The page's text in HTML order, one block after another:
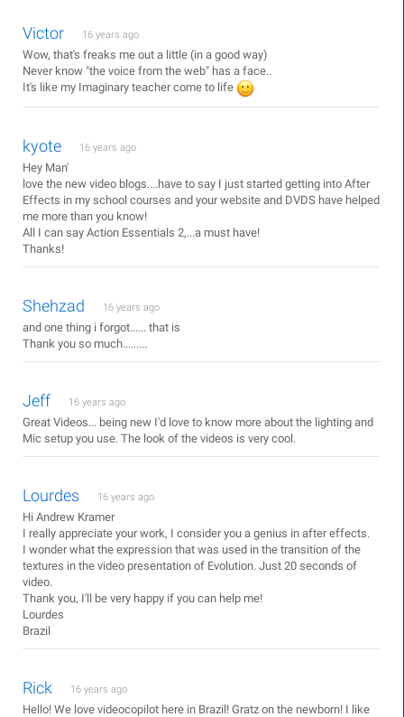
Victor 16 years ago
Wow, that's freaks me out a little (in a good way)
Never know "the voice from the web" has a face..
It's like my Imaginary teacher come to life
kyote 16 years ago
Hey Man'
love the new video blogs....have to say I just started getting into After
Effects in my school courses and your website and DVDS have helped
me more than you know!
All I can say Action Essentials 2,...a must have!
Thanks!
Shehzad 16 years ago
and one thing i forgot...... that is
Thank you so much.........
Jeff 16 years ago
Great Videos... being new I'd love to know more about the lighting and
Mic setup you use. The look of the videos is very cool.
Lourdes 16 years ago
Hi Andrew Kramer
I really appreciate your work, I consider you a genius in after effects.
I wonder what the expression that was used in the transition of the
textures in the video presentation of Evolution. Just 20 seconds of
video.
Thank you, I'll be very happy if you can help me!
Lourdes
Brazil
Rick 16 years ago
Hello! We love videocopilot here in Brazil! Gratz on the newborn! I like